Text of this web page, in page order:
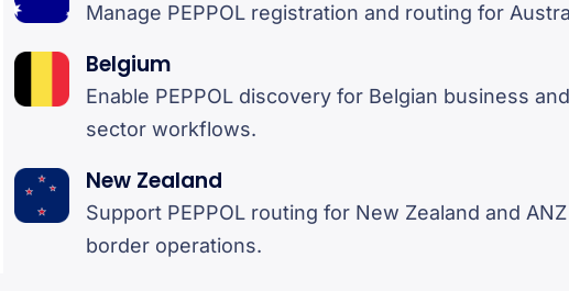
Manage PEPPOL registration and routing for
Belgium
Enable PEPPOL discovery for Belgian business
sector workflows.
New Zealand
Support PEPPOL routing for New Zealand and
border operations.